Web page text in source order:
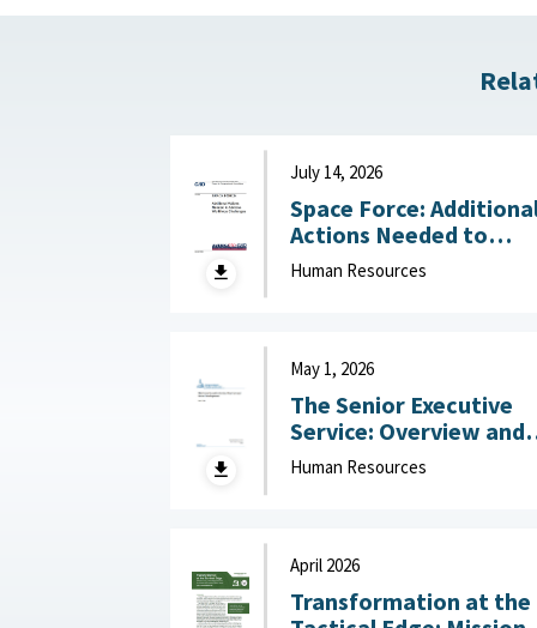
July 14, 2026
Space Force:
Actions Needed to
Address Workforce
Challenges July 14,
Human Resources
May 1, 2026
The Senior Executive
Service: Overview and
Recent Developments :
Congressional
Human Resources
April 2026
Transformation at the